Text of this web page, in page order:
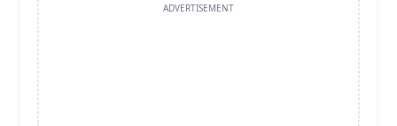
ADVERTISEMENT